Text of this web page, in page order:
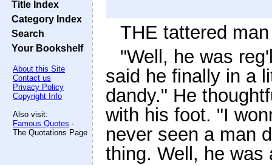
Title Index
Category Index
Search
Your Bookshelf
About this Site
Contact us
Privacy Policy
Copyright Info
Also visit:
Famous Quotes -
The Quotations Page
THE tattered
"Well, he was
said he finally in a
dandy." He
with his foot. "I
never seen a man
thing. Well, he was